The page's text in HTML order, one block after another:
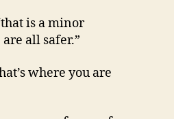
is a minor
all safer.”
where you are